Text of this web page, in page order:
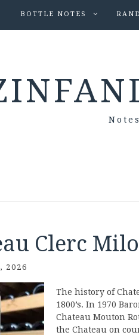
BOTTLE NOTES
Clerc
2026
The history of
1800’s. In 1970
Chateau Mouton
the Chateau on